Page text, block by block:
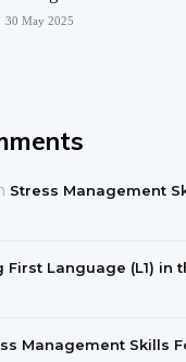
30 May 2025
Stress Management
First Language (L1) in
Management Skills